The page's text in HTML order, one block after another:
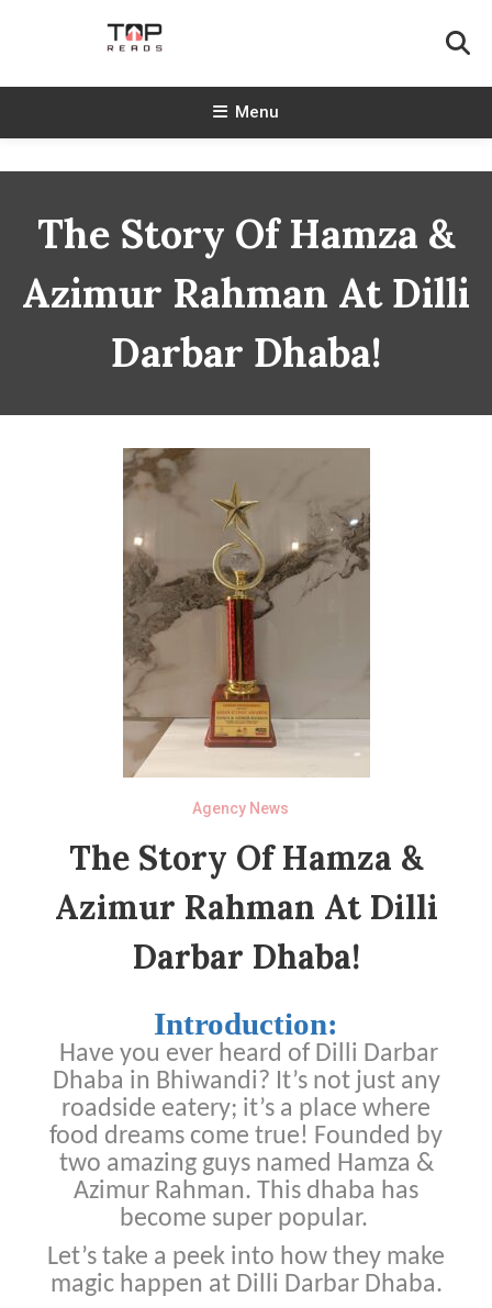
TopReads
Menu
The Story Of Hamza &
Azimur Rahman At Dilli
Darbar Dhaba!
Agency News
The Story Of Hamza &
Azimur Rahman At Dilli
Darbar Dhaba!
Introduction:
Have you ever heard of Dilli Darbar
Dhaba in Bhiwandi? It’s not just any
roadside eatery; it’s a place where
food dreams come true! Founded by
two amazing guys named Hamza &
Azimur Rahman. This dhaba has
become super popular.
Let’s take a peek into how they make
magic happen at Dilli Darbar Dhaba.